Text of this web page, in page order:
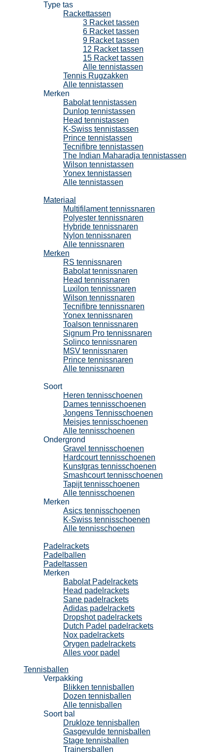
Type tas
Rackettassen
3 Racket tassen
6 Racket tassen
9 Racket tassen
12 Racket tassen
15 Racket tassen
Alle tennistassen
Tennis Rugzakken
Alle tennistassen
Merken
Babolat tennistassen
Dunlop tennistassen
Head tennistassen
K-Swiss tennistassen
Prince tennistassen
Tecnifibre tennistassen
The Indian Maharadja tennistassen
Wilson tennistassen
Yonex tennistassen
Alle tennistassen
Materiaal
Multifilament tennissnaren
Polyester tennissnaren
Hybride tennissnaren
Nylon tennissnaren
Alle tennissnaren
Merken
RS tennissnaren
Babolat tennissnaren
Head tennissnaren
Luxilon tennissnaren
Wilson tennissnaren
Tecnifibre tennissnaren
Yonex tennissnaren
Toalson tennissnaren
Signum Pro tennissnaren
Solinco tennissnaren
MSV tennissnaren
Prince tennissnaren
Alle tennissnaren
Soort
Heren tennisschoenen
Dames tennisschoenen
Jongens Tennisschoenen
Meisjes tennisschoenen
Alle tennisschoenen
Ondergrond
Gravel tennisschoenen
Hardcourt tennisschoenen
Kunstgras tennisschoenen
Smashcourt tennisschoenen
Tapijt tennisschoenen
Alle tennisschoenen
Merken
Asics tennisschoenen
K-Swiss tennisschoenen
Alle tennisschoenen
Padelrackets
Padelballen
Padeltassen
Merken
Babolat Padelrackets
Head padelrackets
Sane padelrackets
Adidas padelrackets
Dropshot padelrackets
Dutch Padel padelrackets
Nox padelrackets
Orygen padelrackets
Alles voor padel
Tennisballen
Verpakking
Blikken tennisballen
Dozen tennisballen
Alle tennisballen
Soort bal
Drukloze tennisballen
Gasgevulde tennisballen
Stage tennisballen
Trainersballen